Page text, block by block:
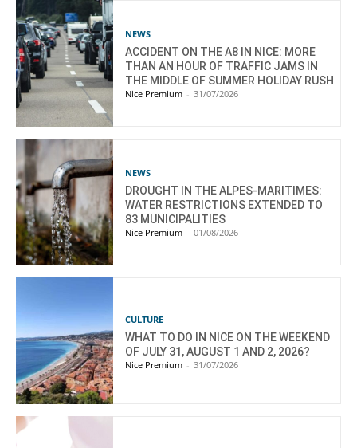
NEWS
ACCIDENT ON THE A8 IN NICE: MORE
THAN AN HOUR OF TRAFFIC JAMS IN
THE MIDDLE OF SUMMER HOLIDAY RUSH
Nice Premium - 31/07/2026
NEWS
DROUGHT IN THE ALPES-MARITIMES:
WATER RESTRICTIONS EXTENDED TO
83 MUNICIPALITIES
Nice Premium - 01/08/2026
CULTURE
WHAT TO DO IN NICE ON THE WEEKEND
OF JULY 31, AUGUST 1 AND 2, 2026?
Nice Premium - 31/07/2026